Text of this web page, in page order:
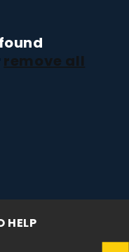
remove all
HELP